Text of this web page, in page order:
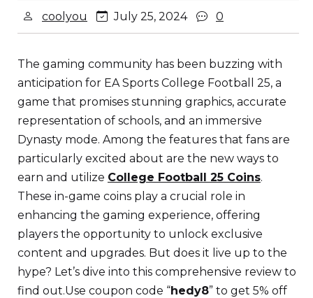
coolyou July 25, 2024 0
The gaming community has been buzzing with
anticipation for EA Sports College Football 25, a
game that promises stunning graphics, accurate
representation of schools, and an immersive
Dynasty mode. Among the features that fans are
particularly excited about are the new ways to
earn and utilize College Football 25 Coins.
These in-game coins play a crucial role in
enhancing the gaming experience, offering
players the opportunity to unlock exclusive
content and upgrades. But does it live up to the
hype? Let’s dive into this comprehensive review to
find out.Use coupon code “hedy8” to get 5% off